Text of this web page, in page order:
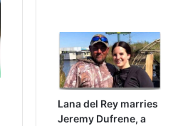
Lana del Rey marries
Jeremy Dufrene, a